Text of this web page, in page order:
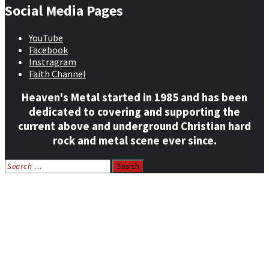
Social Media Pages
YouTube
Facebook
Instragram
Faith Channel
Heaven's Metal started in 1985 and has been
dedicated to covering and supporting the
current above and underground Christian hard
rock and metal scene ever since.
Search
for: